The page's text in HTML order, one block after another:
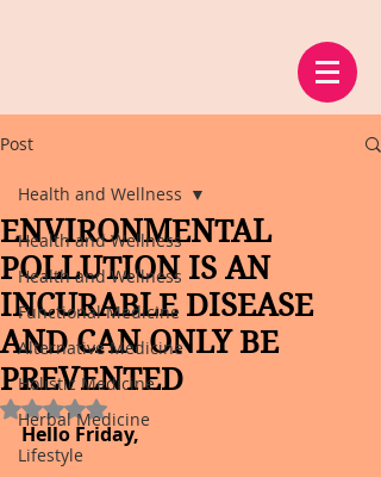
Post
Health and Wellness
Health and Wellness
Functional Medicine
Alternative Medicine
Holistic Medicine
Herbal Medicine
Lifestyle
Health and Wellness
ENVIRONMENTAL
POLLUTION IS AN
INCURABLE DISEASE
AND CAN ONLY BE
PREVENTED
Rated NaN out of 5 stars.
Hello Friday,